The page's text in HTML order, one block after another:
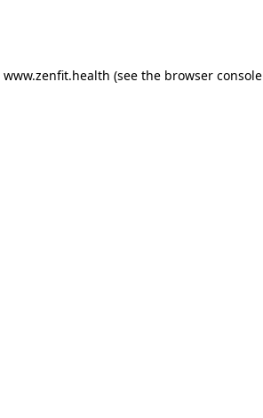
www.zenfit.health (see the browser console